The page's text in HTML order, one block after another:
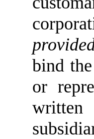
bind
or
written